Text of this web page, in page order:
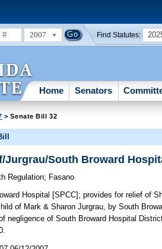
2007 Find Statutes:
Home Senators
> Senate Bill 32
Jurgrau/South Broward
Regulation; Fasano
Hospital [SPCC]; provides for relief of
of Mark & Sharon Jurgrau, by South
negligence of South Broward Hospital